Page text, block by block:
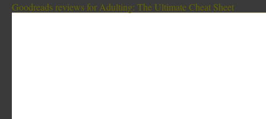
Goodreads reviews for Adulting: The Ultimate Cheat Sheet